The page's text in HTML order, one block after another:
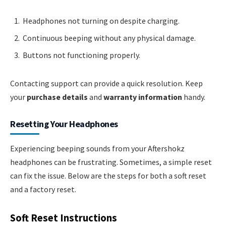
Headphones not turning on despite charging.
Continuous beeping without any physical damage.
Buttons not functioning properly.
Contacting support can provide a quick resolution. Keep
your purchase details and warranty information handy.
Resetting Your Headphones
Experiencing beeping sounds from your Aftershokz
headphones can be frustrating. Sometimes, a simple reset
can fix the issue. Below are the steps for both a soft reset
and a factory reset.
Soft Reset Instructions